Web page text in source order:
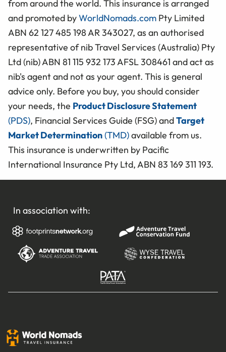
from around the world. This insurance is arranged
and promoted byWorldNomads.com Pty Limited
ABN 62 127 485 198 AR 343027, as an authorised
representative of nib Travel Services (Australia) Pty
Ltd (nib) ABN 81 115 932 173 AFSL 308461 and act as
nib's agent and not as your agent. This is general
advice only. Before you buy, you should consider
your needs, the Product Disclosure Statement
(PDS), Financial Services Guide (FSG) andTarget
Market Determination(TMD)available from us.
This insurance is underwritten by Pacific
International Insurance Pty Ltd, ABN 83 169 311 193.
In association with: